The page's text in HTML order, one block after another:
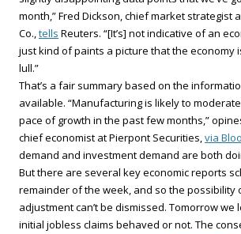
month,” Fred Dickson, chief market strategist
Co.,tells Reuters. “[It’s] not indicative of an
just kind of paints a picture that the economy
lull.”
That’s a fair summary based on the
available. “Manufacturing is likely to
pace of growth in the past few months,”
chief economist at Pierpont Securities,via
demand and investment demand are both
But there are several key economic reports
remainder of the week, and so the possibility
adjustment can’t be dismissed. Tomorrow we
initial jobless claims behaved or not. The